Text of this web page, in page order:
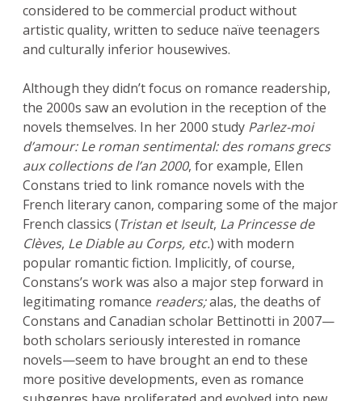
considered to be commercial product without
artistic quality, written to seduce naïve teenagers
and culturally inferior housewives.
Although they didn’t focus on romance readership,
the 2000s saw an evolution in the reception of the
novels themselves. In her 2000 study Parlez-moi
d’amour: Le roman sentimental: des romans grecs
aux collections de l’an 2000, for example, Ellen
Constans tried to link romance novels with the
French literary canon, comparing some of the major
French classics (Tristan et Iseult, La Princesse de
Clèves, Le Diable au Corps, etc.) with modern
popular romantic fiction. Implicitly, of course,
Constans’s work was also a major step forward in
legitimating romance readers;alas, the deaths of
Constans and Canadian scholar Bettinotti in 2007—
both scholars seriously interested in romance
novels—seem to have brought an end to these
more positive developments, even as romance